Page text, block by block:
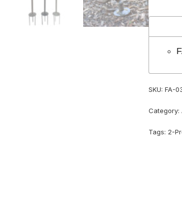
SKU:FA-
Category:
Tags: 2-